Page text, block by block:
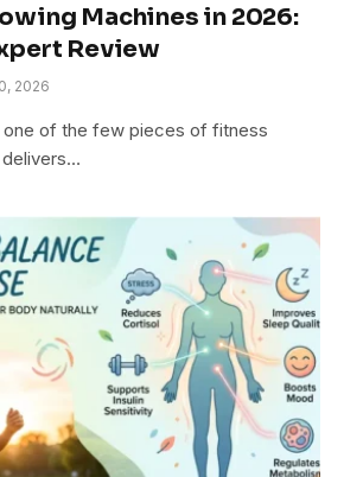
Machines in 2026:
Review
2026
one of the few pieces of fitness